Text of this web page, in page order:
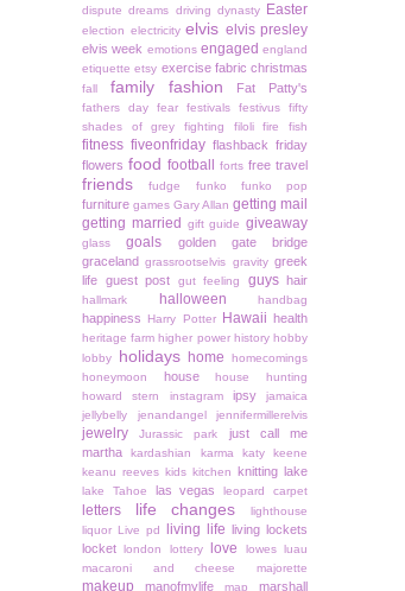
dispute dreams driving dynasty Easter
election electricity elvis elvis presley
elvis week emotions engaged england
etiquette etsy exercise fabric christmas
fall family fashion Fat Patty's
fathers day fear festivals festivus
fifty
shades of grey
fighting filoli fire fish
fitness fiveonfriday flashback friday
flowers food football forts free travel
friends fudge funko funko pop
furniture games Gary Allan getting mail
getting married
gift guide giveaway
glass goals
golden gate bridge
graceland grassrootselvis gravity greek
life guest post gut feeling guys hair
hallmark halloween handbag
happiness Harry Potter Hawaii health
heritage farm higher power history hobby
lobby
holidays home
homecomings
honeymoon
house
house hunting
howard stern
instagram ipsy
jamaica
jellybelly
jenandangel jennifermillerelvis
jewelry Jurassic park
just call me
martha
kardashian karma
katy keene
keanu reeves kids kitchen knitting lake
lake Tahoe las vegas leopard carpet
letters life changes
lighthouse
liquor
Live pd living life
living lockets
locket
london lottery love lowes
luau
macaroni and cheese
majorette
makeup manofmylife map marshall